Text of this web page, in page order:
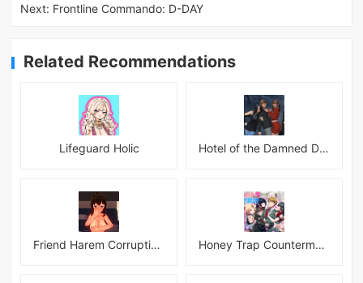
Next: Frontline Commando: D-DAY
Related Recommendations
Lifeguard Holic Hotel of the Damned Desires
Friend Harem Corruption APK Honey Trap Countermeasure Room APK